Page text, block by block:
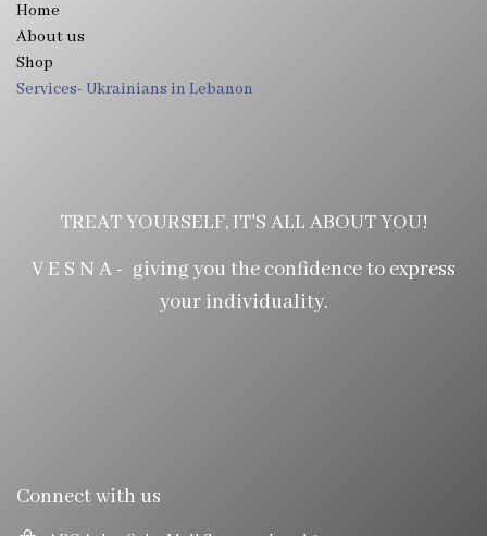
Home
About us
Shop
Services- Ukrainians in Lebanon
TREAT YOURSELF, IT'S ALL ABOUT YOU!
V E S N A - giving you the confidence to express
your individuality.
Connect with us